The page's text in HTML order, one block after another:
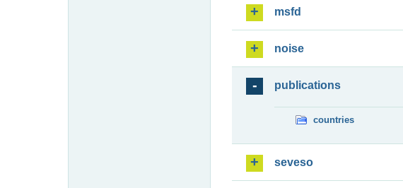
msfd
noise
publications
countries
seveso